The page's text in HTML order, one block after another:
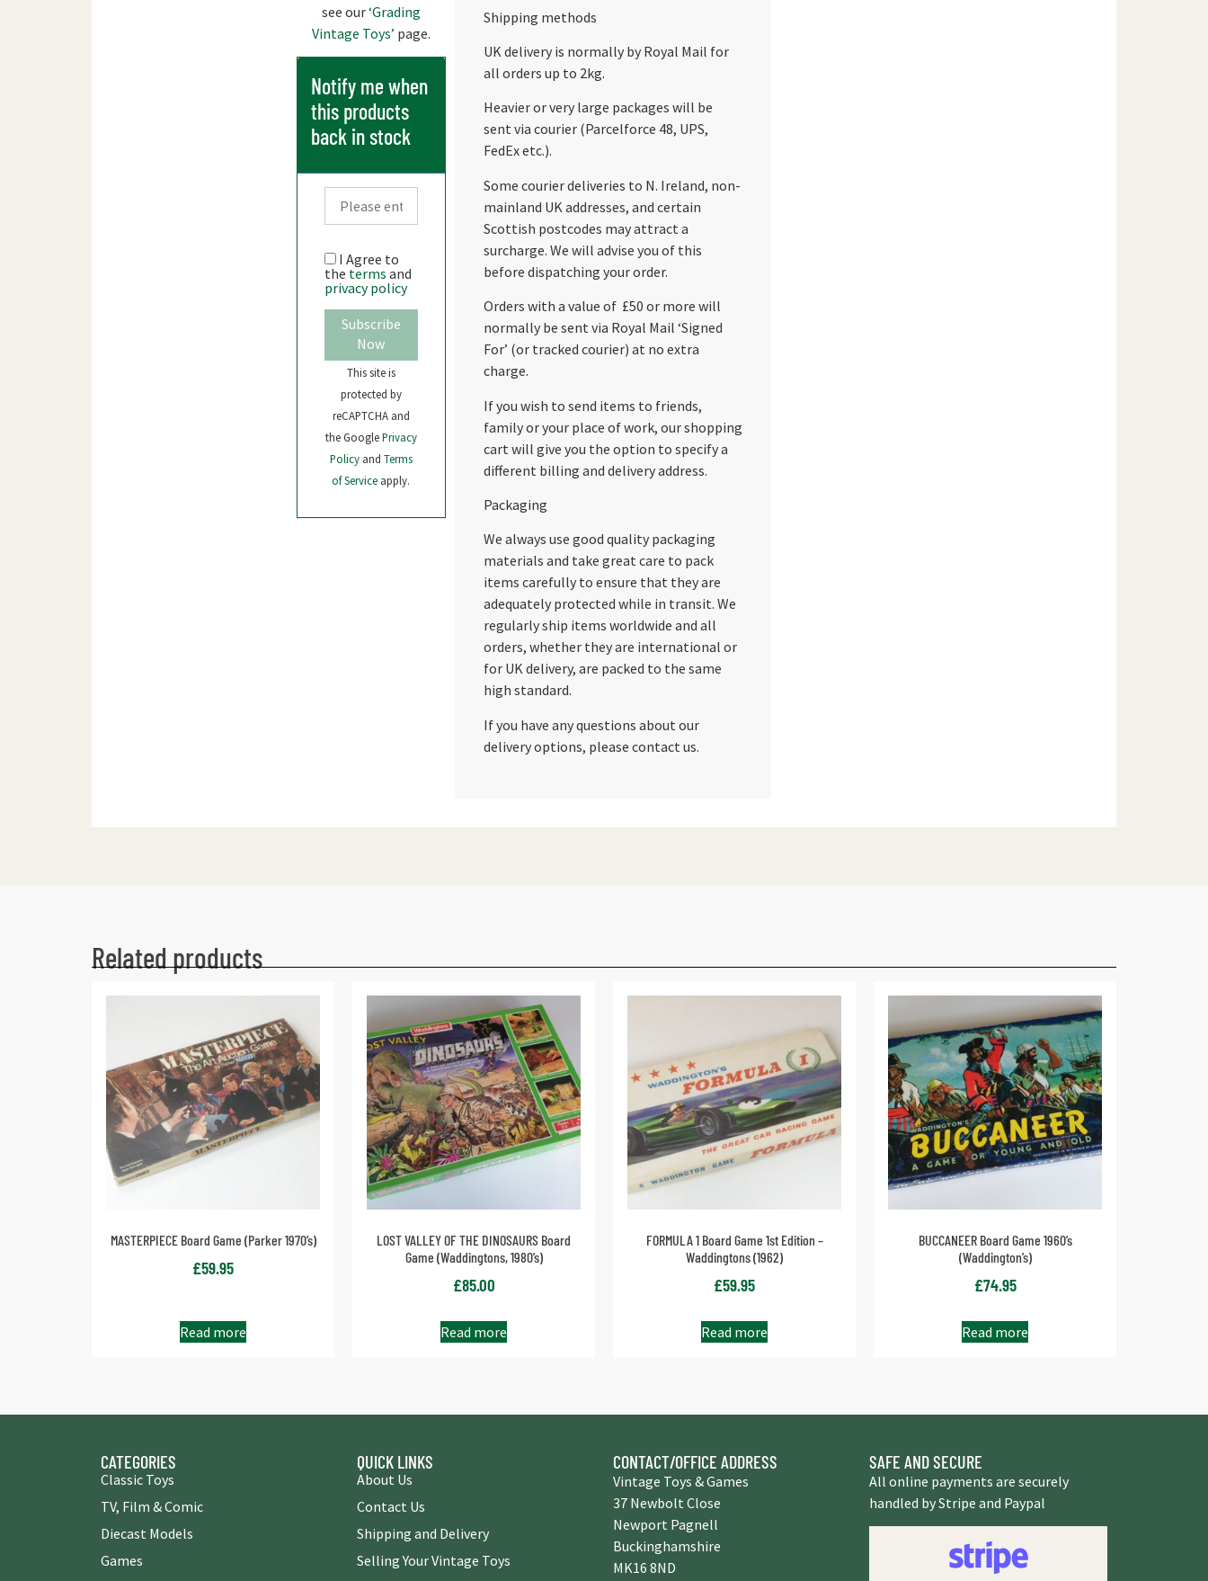
see our‘Grading
Vintage Toys’ page.
Notify me when
this products
back in stock
I Agree to
the terms and
privacy policy
Subscribe
Now
This site is
protected by
reCAPTCHA and
the GooglePrivacy
Policy and Terms
of Service apply.
Shipping methods
UK delivery is normally by Royal Mail for
all orders up to 2kg.
Heavier or very large packages will be
sent via courier (Parcelforce 48, UPS,
FedEx etc.).
Some courier deliveries to N. Ireland, non-
mainland UK addresses, and certain
Scottish postcodes may attract a
surcharge. We will advise you of this
before dispatching your order.
Orders with a value of £50 or more will
normally be sent via Royal Mail ‘Signed
For’ (or tracked courier) at no extra
charge.
If you wish to send items to friends,
family or your place of work, our shopping
cart will give you the option to specify a
different billing and delivery address.
Packaging
We always use good quality packaging
materials and take great care to pack
items carefully to ensure that they are
adequately protected while in transit. We
regularly ship items worldwide and all
orders, whether they are international or
for UK delivery, are packed to the same
high standard.
If you have any questions about our
delivery options, please contact us.
Related products
MASTERPIECE Board Game (Parker 1970’s)
£59.95
Read more
LOST VALLEY OF THE DINOSAURS Board
Game (Waddingtons, 1980’s)
£85.00
Read more
FORMULA 1 Board Game 1st Edition –
Waddingtons (1962)
£59.95
Read more
BUCCANEER Board Game 1960’s
(Waddington’s)
£74.95
Read more
CATEGORIES
Classic Toys
TV, Film & Comic
Diecast Models
Games
QUICK LINKS
About Us
Contact Us
Shipping and Delivery
Selling Your Vintage Toys
CONTACT/OFFICE ADDRESS
Vintage Toys & Games
37 Newbolt Close
Newport Pagnell
Buckinghamshire
MK16 8ND
SAFE AND SECURE
All online payments are securely
handled by Stripe and Paypal